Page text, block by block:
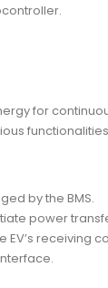
for
by the BMS.
power
receiving